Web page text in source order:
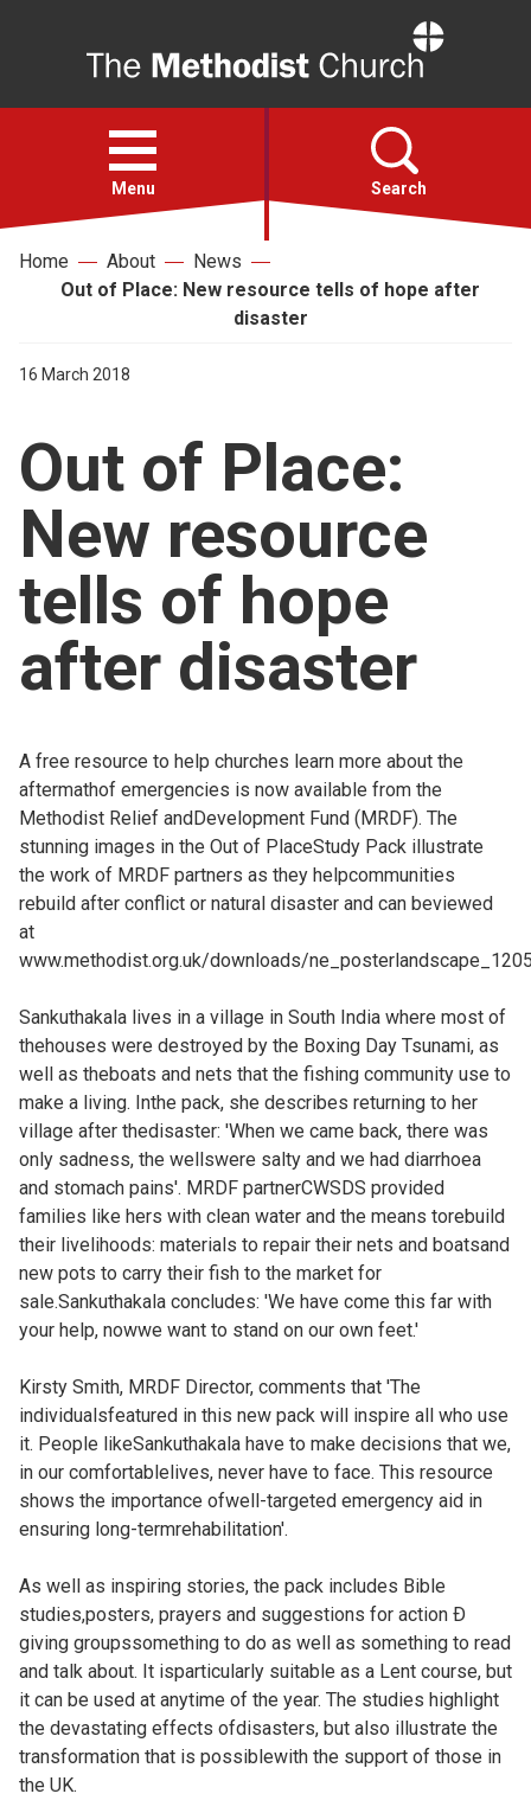
Open
menu
Menu Search
Faith
For churches
Church finder
Safeguarding
Home About
News
Out of Place: New resource tells of hope after
disaster
16 March 2018
Out of Place:
New resource
tells of hope
after disaster
A free resource to help churches learn more about the
aftermathof emergencies is now available from the
Methodist Relief andDevelopment Fund (MRDF). The
stunning images in the Out of PlaceStudy Pack illustrate
the work of MRDF partners as they helpcommunities
rebuild after conflict or natural disaster and can beviewed
at
www.methodist.org.uk/downloads/
Sankuthakala lives in a village in South India where most of
thehouses were destroyed by the Boxing Day Tsunami, as
well as theboats and nets that the fishing community use to
make a living. Inthe pack, she describes returning to her
village after thedisaster: 'When we came back, there was
only sadness, the wellswere salty and we had diarrhoea
and stomach pains'. MRDF partnerCWSDS provided
families like hers with clean water and the means torebuild
their livelihoods: materials to repair their nets and boatsand
new pots to carry their fish to the market for
sale.Sankuthakala concludes: 'We have come this far with
your help, nowwe want to stand on our own feet.'
Kirsty Smith, MRDF Director, comments that 'The
individualsfeatured in this new pack will inspire all who use
it. People likeSankuthakala have to make decisions that we,
in our comfortablelives, never have to face. This resource
shows the importance ofwell-targeted emergency aid in
ensuring long-termrehabilitation'.
As well as inspiring stories, the pack includes Bible
studies,posters, prayers and suggestions for action Ð
giving groupssomething to do as well as something to read
and talk about. It isparticularly suitable as a Lent course, but
it can be used at anytime of the year. The studies highlight
the devastating effects ofdisasters, but also illustrate the
transformation that is possiblewith the support of those in
the UK.